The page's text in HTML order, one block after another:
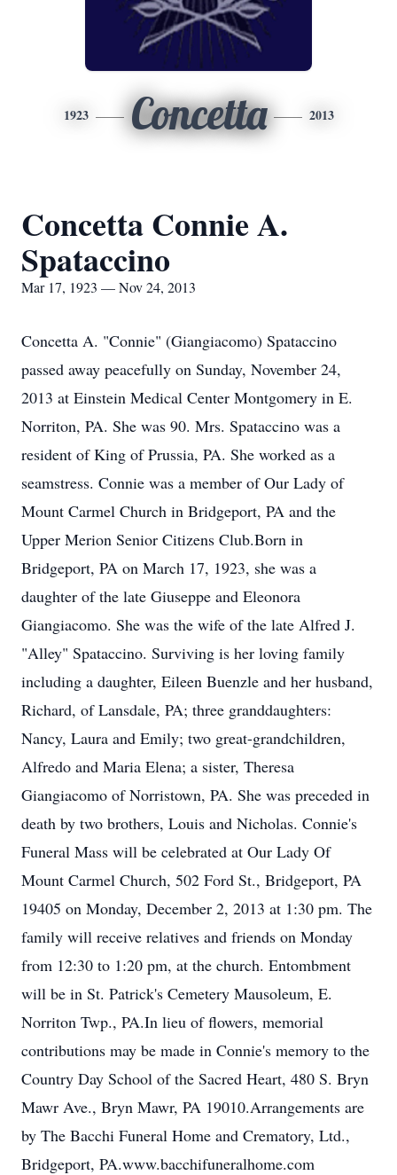
1923 Concetta 2013
Concetta Connie A.
Spataccino
Mar 17, 1923 — Nov 24, 2013
Concetta A. "Connie" (Giangiacomo) Spataccino
passed away peacefully on Sunday, November 24,
2013 at Einstein Medical Center Montgomery in E.
Norriton, PA. She was 90. Mrs. Spataccino was a
resident of King of Prussia, PA. She worked as a
seamstress. Connie was a member of Our Lady of
Mount Carmel Church in Bridgeport, PA and the
Upper Merion Senior Citizens Club.Born in
Bridgeport, PA on March 17, 1923, she was a
daughter of the late Giuseppe and Eleonora
Giangiacomo. She was the wife of the late Alfred J.
"Alley" Spataccino. Surviving is her loving family
including a daughter, Eileen Buenzle and her husband,
Richard, of Lansdale, PA; three granddaughters:
Nancy, Laura and Emily; two great-grandchildren,
Alfredo and Maria Elena; a sister, Theresa
Giangiacomo of Norristown, PA. She was preceded in
death by two brothers, Louis and Nicholas. Connie's
Funeral Mass will be celebrated at Our Lady Of
Mount Carmel Church, 502 Ford St., Bridgeport, PA
19405 on Monday, December 2, 2013 at 1:30 pm. The
family will receive relatives and friends on Monday
from 12:30 to 1:20 pm, at the church. Entombment
will be in St. Patrick's Cemetery Mausoleum, E.
Norriton Twp., PA.In lieu of flowers, memorial
contributions may be made in Connie's memory to the
Country Day School of the Sacred Heart, 480 S. Bryn
Mawr Ave., Bryn Mawr, PA 19010.Arrangements are
by The Bacchi Funeral Home and Crematory, Ltd.,
Bridgeport, PA.www.bacchifuneralhome.com